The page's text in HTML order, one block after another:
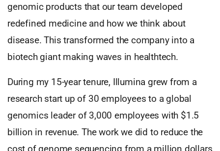
genomic products that our team developed
redefined medicine and how we think about
disease. This transformed the company into a
biotech giant making waves in healthtech.
During my 15-year tenure, Illumina grew from a
research start up of 30 employees to a global
genomics leader of 3,000 employees with $1.5
billion in revenue. The work we did to reduce the
cost of genome sequencing from a million dollars